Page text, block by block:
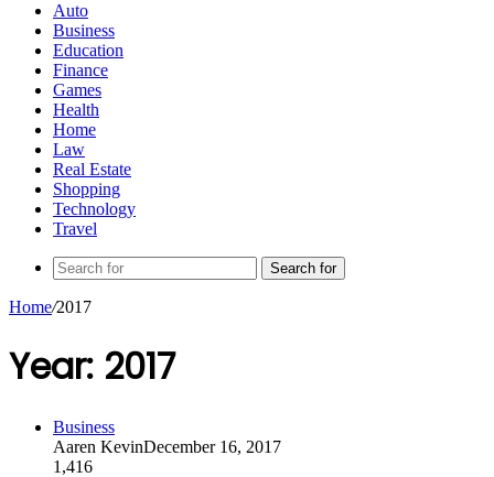
Auto
Business
Education
Finance
Games
Health
Home
Law
Real Estate
Shopping
Technology
Travel
Search for
Home/2017
Year: 2017
Business
Aaren KevinDecember 16, 2017
1,416